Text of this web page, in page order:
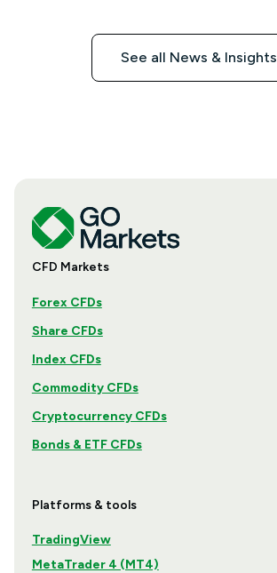
See all News & Insights
CFD Markets
Forex CFDs
Share CFDs
Index CFDs
Commodity CFDs
Cryptocurrency CFDs
Bonds & ETF CFDs
Platforms & tools
TradingView
MetaTrader 4 (MT4)